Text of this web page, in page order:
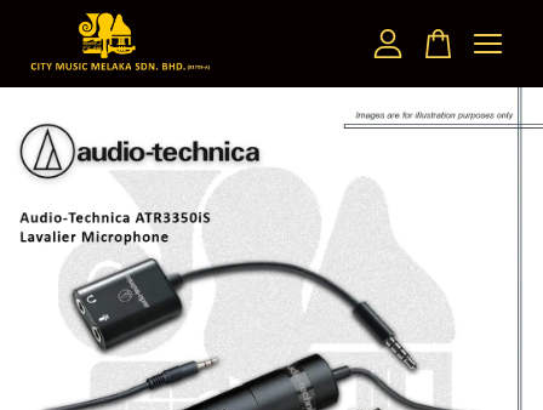
Your cart is currently empty.
CONTINUE SHOPPING